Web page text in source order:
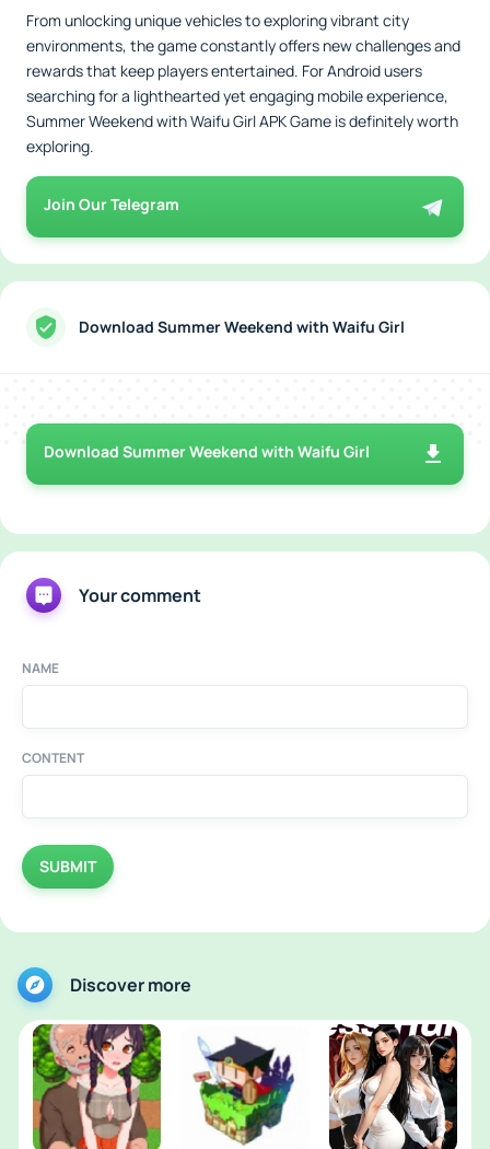
From unlocking unique vehicles to exploring vibrant city
environments, the game constantly offers new challenges and
rewards that keep players entertained. For Android users
searching for a lighthearted yet engaging mobile experience,
Summer Weekend with Waifu Girl APK Game is definitely worth
exploring.
Join Our Telegram
Download Summer Weekend with Waifu Girl
Download Summer Weekend with Waifu Girl
Your comment
NAME
CONTENT
SUBMIT
Discover more